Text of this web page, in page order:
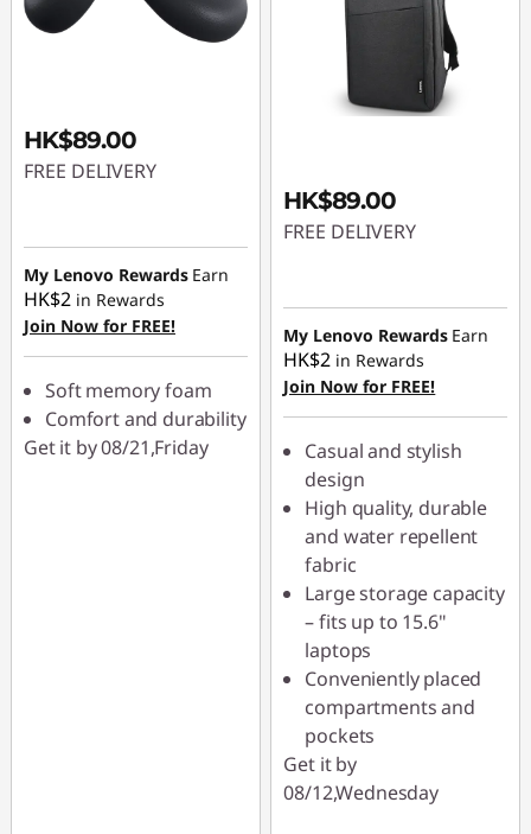
HK$89.00
FREE DELIVERY
My Lenovo Rewards Earn
HK$2 in Rewards
Join Now for FREE!
Soft memory foam
Comfort and durability
Get it by 08/21,Friday
HK$89.00
FREE DELIVERY
My Lenovo Rewards Earn
HK$2 in Rewards
Join Now for FREE!
Casual and stylish
design
High quality, durable
and water repellent
fabric
Large storage capacity
– fits up to 15.6"
laptops
Conveniently placed
compartments and
pockets
Get it by
08/12,Wednesday